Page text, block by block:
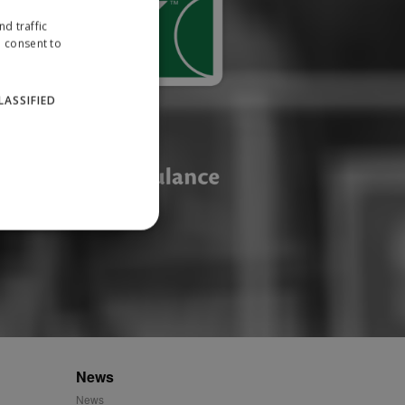
News
News
traffic
consent to